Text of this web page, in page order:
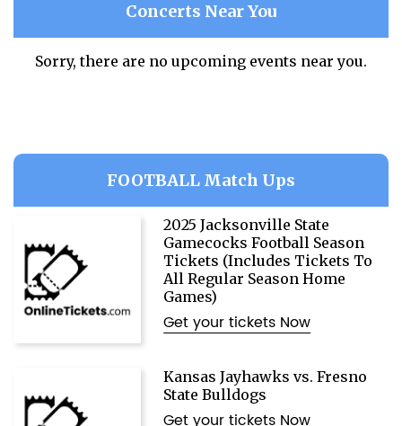
Concerts Near You
Sorry, there are no upcoming events near you.
FOOTBALL Match Ups
2025 Jacksonville State
Gamecocks Football Season
Tickets (Includes Tickets To
All Regular Season Home
Games)
Get your tickets Now
Kansas Jayhawks vs. Fresno
State Bulldogs
Get your tickets Now